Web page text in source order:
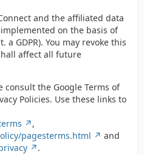
and the affiliated data
on the basis of
a GDPR). You may revoke this
affect all future
consult the Google Terms of
Policies. Use these links to
,
pagesterms.html
and
.